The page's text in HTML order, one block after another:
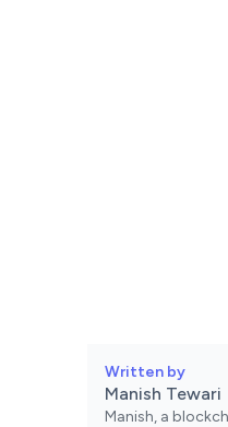
Written by
Manish Tewari
Manish, a